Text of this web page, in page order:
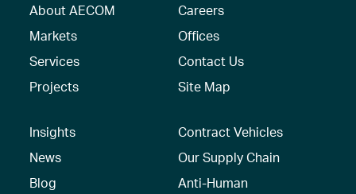
About AECOM
Markets
Services
Projects
Careers
Offices
Contact Us
Site Map
Insights
News
Blog
Contract Vehicles
Our Supply Chain
Anti-Human